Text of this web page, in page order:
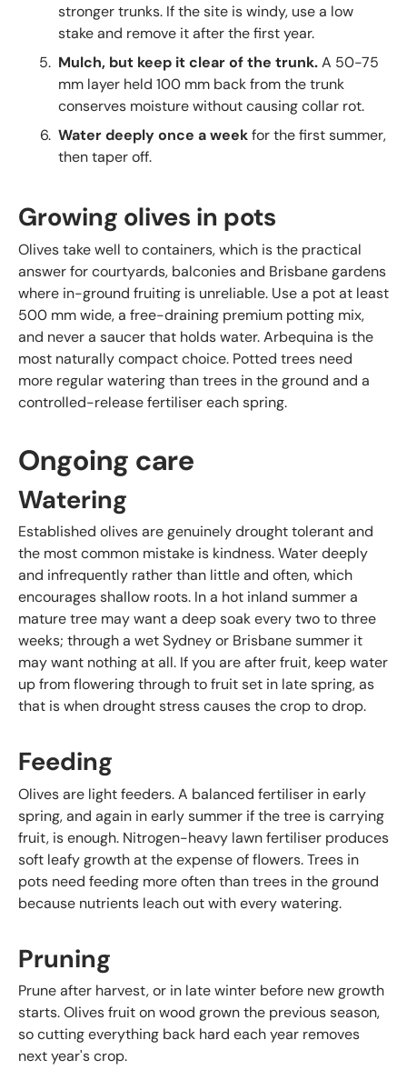
stronger trunks. If the site is windy, use a low
stake and remove it after the first year.
Mulch, but keep it clear of the trunk.A 50-75
mm layer held 100 mm back from the trunk
conserves moisture without causing collar rot.
Water deeply once a weekfor the first summer,
then taper off.
Growing olives in pots
Olives take well to containers, which is the practical
answer for courtyards, balconies and Brisbane gardens
where in-ground fruiting is unreliable. Use a pot at least
500 mm wide, a free-draining premium potting mix,
and never a saucer that holds water. Arbequina is the
most naturally compact choice. Potted trees need
more regular watering than trees in the ground and a
controlled-release fertiliser each spring.
Ongoing care
Watering
Established olives are genuinely drought tolerant and
the most common mistake is kindness. Water deeply
and infrequently rather than little and often, which
encourages shallow roots. In a hot inland summer a
mature tree may want a deep soak every two to three
weeks; through a wet Sydney or Brisbane summer it
may want nothing at all. If you are after fruit, keep water
up from flowering through to fruit set in late spring, as
that is when drought stress causes the crop to drop.
Feeding
Olives are light feeders. A balanced fertiliser in early
spring, and again in early summer if the tree is carrying
fruit, is enough. Nitrogen-heavy lawn fertiliser produces
soft leafy growth at the expense of flowers. Trees in
pots need feeding more often than trees in the ground
because nutrients leach out with every watering.
Pruning
Prune after harvest, or in late winter before new growth
starts. Olives fruit on wood grown the previous season,
so cutting everything back hard each year removes
next year's crop.